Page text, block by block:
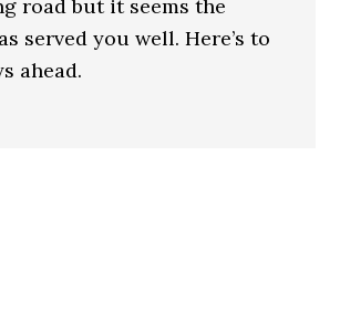
road but it seems the
served you well. Here’s to
ahead.